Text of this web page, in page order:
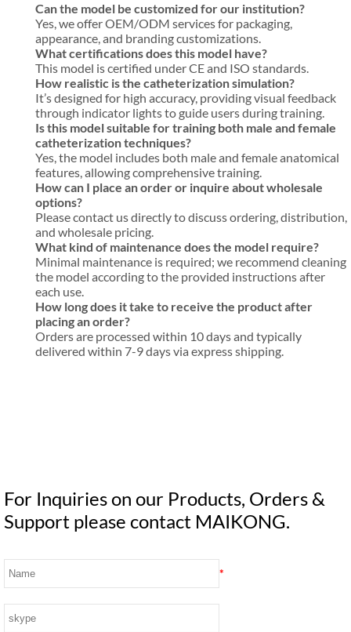
Can the model be customized for our institution?
Yes, we offer OEM/ODM services for packaging,
appearance, and branding customizations.
What certifications does this model have?
This model is certified under CE and ISO standards.
How realistic is the catheterization simulation?
It’s designed for high accuracy, providing visual feedback
through indicator lights to guide users during training.
Is this model suitable for training both male and female
catheterization techniques?
Yes, the model includes both male and female anatomical
features, allowing comprehensive training.
How can I place an order or inquire about wholesale
options?
Please contact us directly to discuss ordering, distribution,
and wholesale pricing.
What kind of maintenance does the model require?
Minimal maintenance is required; we recommend cleaning
the model according to the provided instructions after
each use.
How long does it take to receive the product after
placing an order?
Orders are processed within 10 days and typically
delivered within 7-9 days via express shipping.
For Inquiries on our Products, Orders &
Support please contact MAIKONG.
*